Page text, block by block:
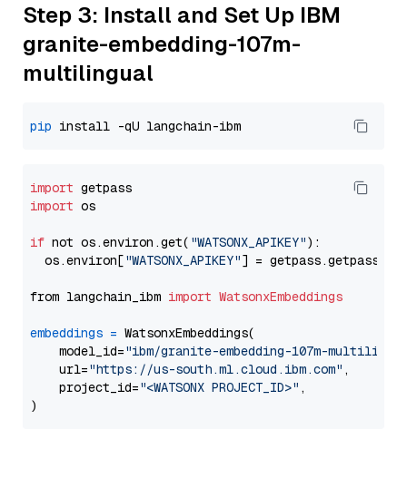
Step 3: Install and Set Up IBM
granite-embedding-107m-
multilingual
pip
import
import os
if not os.environ.get( "WATSONX_APIKEY"):
  os.environ[
"WATSONX_APIKEY"] = getpass.getpass(
from langchain_ibm import WatsonxEmbeddings
embeddings = WatsonxEmbeddings(
    model_id=
"ibm/granite-embedding-107m-
    url=
"https://us-south.ml.cloud.ibm.com" ,
    project_id=
"<WATSONX PROJECT_ID>" ,